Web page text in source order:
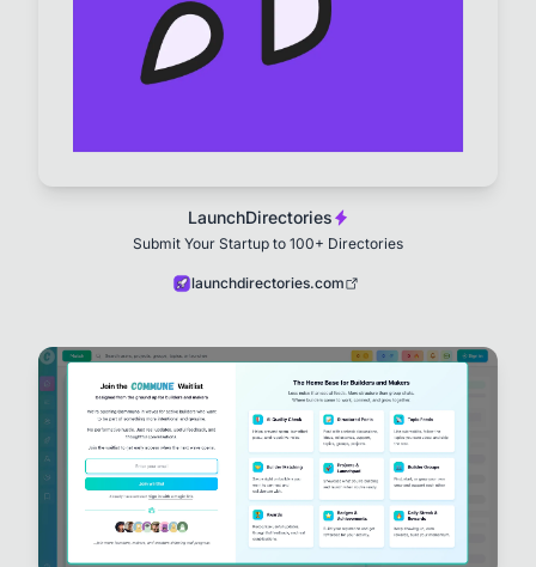
LaunchDirectories
Submit Your Startup to 100+ Directories
launchdirectories.com